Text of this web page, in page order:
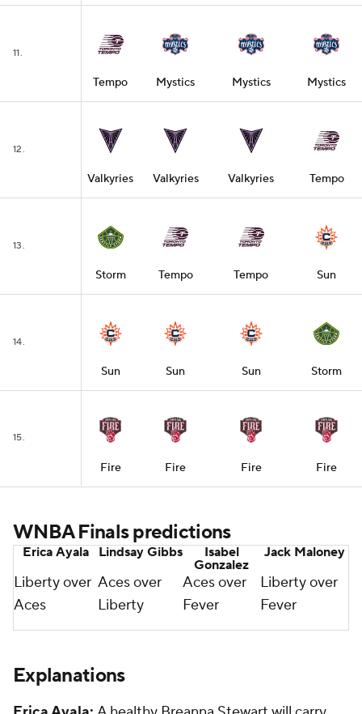
11.
Tempo Mystics Mystics Mystics
12.
Valkyries Valkyries Valkyries Tempo
13.
Storm Tempo Tempo Sun
14.
Sun Sun Sun Storm
15.
Fire Fire Fire Fire
WNBA Finals predictions
Erica Ayala Lindsay Gibbs
Isabel
Gonzalez
Jack Maloney
Liberty over
Aces
Aces over
Liberty
Aces over
Fever
Liberty over
Fever
Explanations